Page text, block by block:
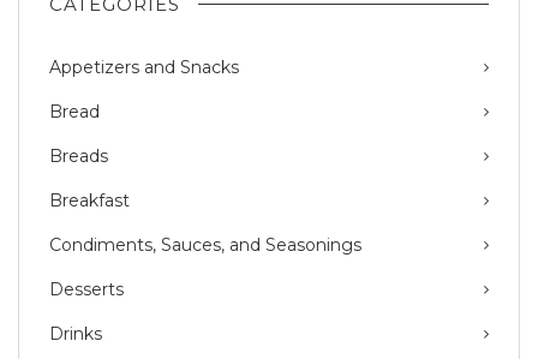
Appetizers and Snacks
Bread
Breads
Breakfast
Condiments, Sauces, and Seasonings
Desserts
Drinks